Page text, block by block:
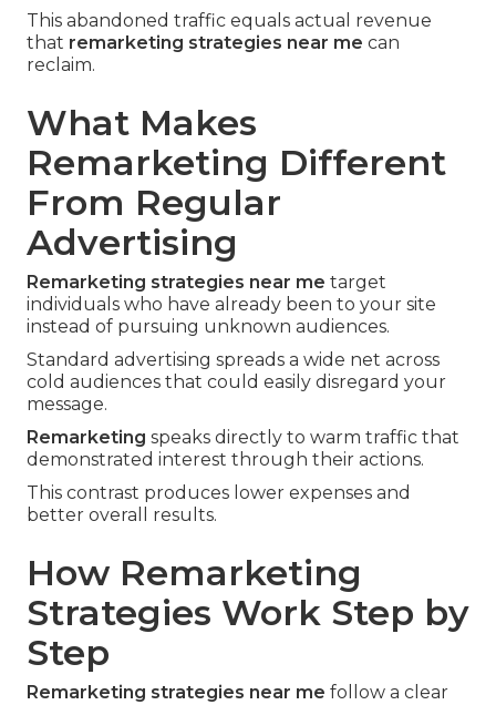
This abandoned traffic equals actual revenue
that remarketing strategies near me can
reclaim.
What Makes
Remarketing Different
From Regular
Advertising
Remarketing strategies near me target
individuals who have already been to your site
instead of pursuing unknown audiences.
Standard advertising spreads a wide net across
cold audiences that could easily disregard your
message.
Remarketing speaks directly to warm traffic that
demonstrated interest through their actions.
This contrast produces lower expenses and
better overall results.
How Remarketing
Strategies Work Step by
Step
Remarketing strategies near me follow a clear